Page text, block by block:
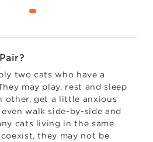
two cats who have a
may play, rest and sleep
other, get a little anxious
walk side-by-side and
cats living in the same
they may not be